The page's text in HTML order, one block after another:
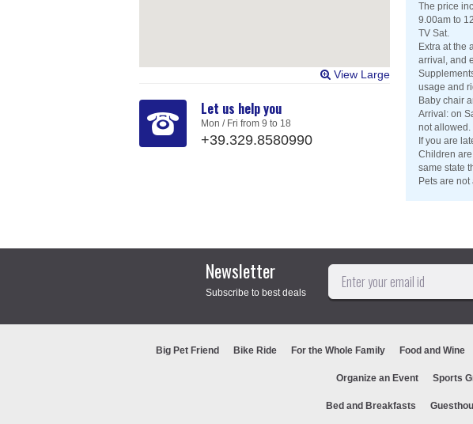
View Large
Let us help you
Mon / Fri from 9 to 18
+39.329.8580990
The price
9.00am to
TV Sat.
Extra at the
arrival, and
usage and
Baby chair
Arrival: on
not allowed.
If you are
Children
same state
Pets are
Newsletter
Subscribe to best deals
Big Pet Friend Bike Ride For the Whole Family Food and Wine
Organize an Event Sports
Bed and Breakfasts